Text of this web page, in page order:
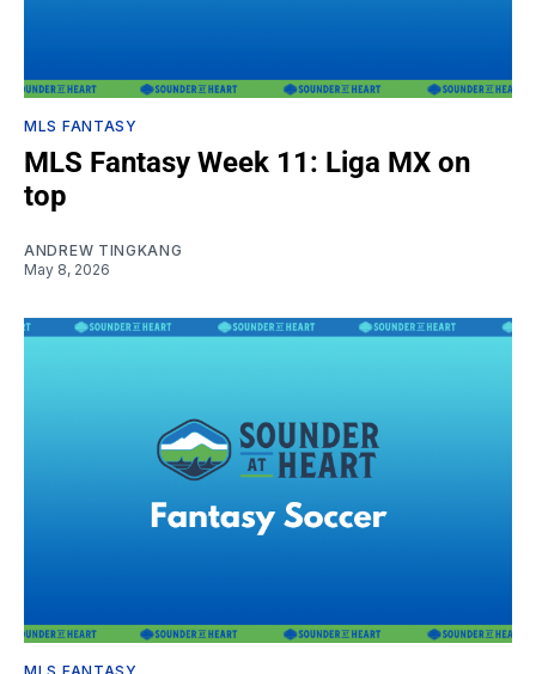
MLS FANTASY
MLS Fantasy Week 11: Liga MX on
top
ANDREW TINGKANG
May 8, 2026